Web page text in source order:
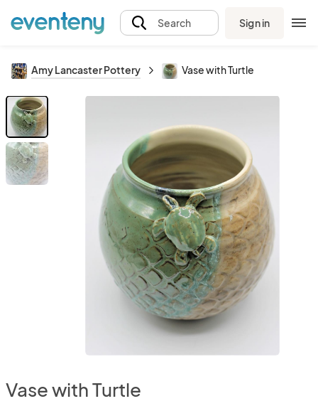
Search Sign in
Amy Lancaster Pottery Vase with Turtle
Vase with Turtle